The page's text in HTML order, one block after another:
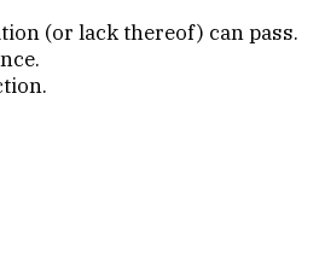
(or lack thereof) can pass.